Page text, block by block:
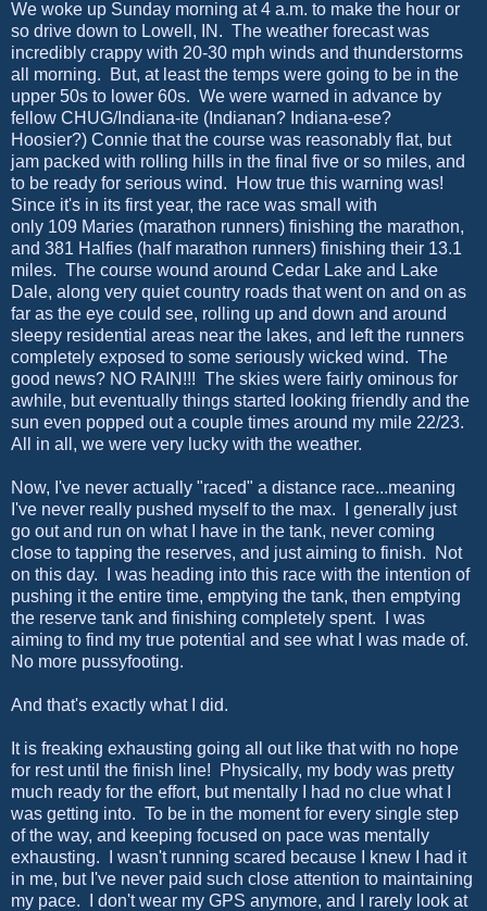
We woke up Sunday morning at 4 a.m. to make the hour or
so drive down to Lowell, IN. The weather forecast was
incredibly crappy with 20-30 mph winds and thunderstorms
all morning. But, at least the temps were going to be in the
upper 50s to lower 60s. We were warned in advance by
fellow CHUG/Indiana-ite (Indianan? Indiana-ese?
Hoosier?) Connie that the course was reasonably flat, but
jam packed with rolling hills in the final five or so miles, and
to be ready for serious wind. How true this warning was!
Since it's in its first year, the race was small with
only 109 Maries (marathon runners) finishing the marathon,
and 381 Halfies (half marathon runners) finishing their 13.1
miles. The course wound around Cedar Lake and Lake
Dale, along very quiet country roads that went on and on as
far as the eye could see, rolling up and down and around
sleepy residential areas near the lakes, and left the runners
completely exposed to some seriously wicked wind. The
good news? NO RAIN!!! The skies were fairly ominous for
awhile, but eventually things started looking friendly and the
sun even popped out a couple times around my mile 22/23.
All in all, we were very lucky with the weather.
Now, I've never actually "raced" a distance race...meaning
I've never really pushed myself to the max. I generally just
go out and run on what I have in the tank, never coming
close to tapping the reserves, and just aiming to finish. Not
on this day. I was heading into this race with the intention of
pushing it the entire time, emptying the tank, then emptying
the reserve tank and finishing completely spent. I was
aiming to find my true potential and see what I was made of.
No more pussyfooting.
And that's exactly what I did.
It is freaking exhausting going all out like that with no hope
for rest until the finish line! Physically, my body was pretty
much ready for the effort, but mentally I had no clue what I
was getting into. To be in the moment for every single step
of the way, and keeping focused on pace was mentally
exhausting. I wasn't running scared because I knew I had it
in me, but I've never paid such close attention to maintaining
my pace. I don't wear my GPS anymore, and I rarely look at